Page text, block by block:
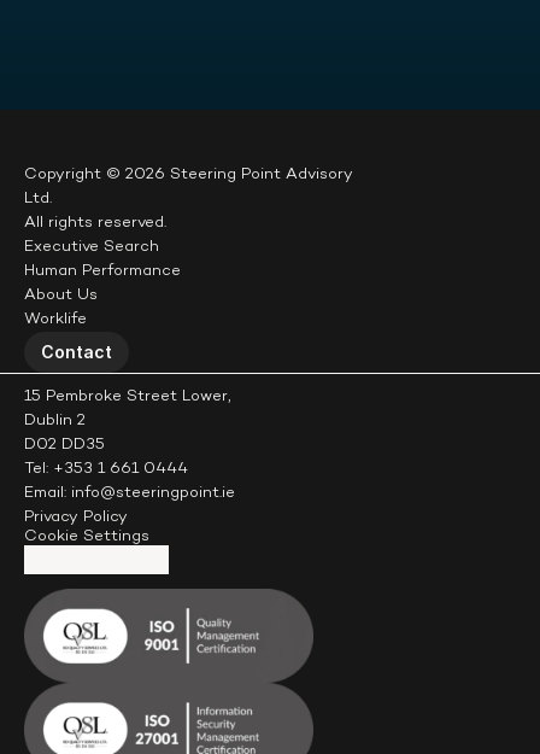
Copyright © 2026 Steering Point Advisory
Ltd.
All rights reserved.
Executive Search
Human Performance
About Us
Worklife
Contact
15 Pembroke Street Lower,
Dublin 2
D02 DD35
Tel: +353 1 661 0444
Email: info@steeringpoint.ie
Privacy Policy
Cookie Settings